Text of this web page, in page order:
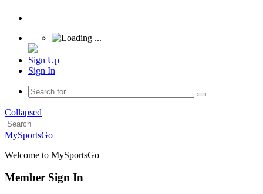
Sign Up
Sign In
Collapsed
MySportsGo
Welcome to MySportsGo
Member Sign In